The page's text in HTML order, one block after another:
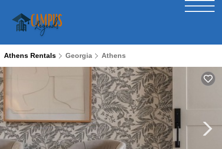
Athens Rentals Georgia Athens